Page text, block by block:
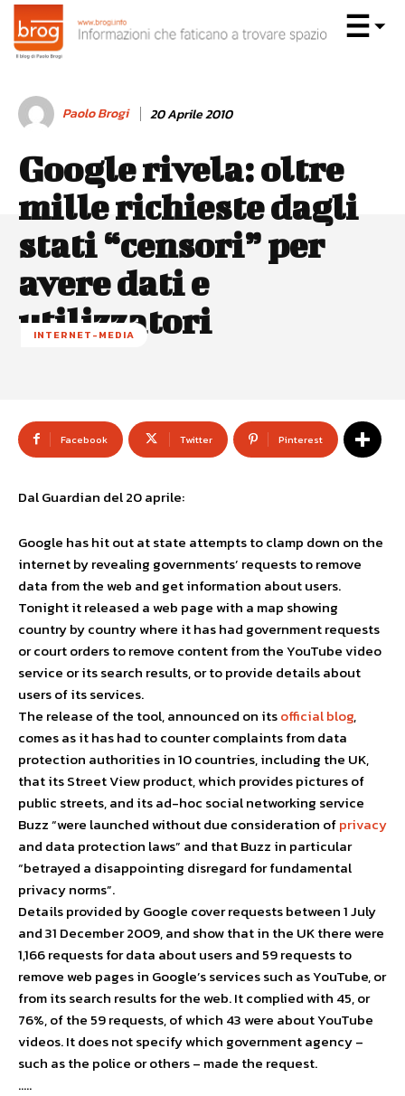
Paolo Brogi 20 Aprile 2010
Google rivela: oltre
mille richieste dagli
stati “censori” per
avere dati e
utilizzatori
INTERNET-MEDIA
Facebook Twitter Pinterest
Dal Guardian del 20 aprile:
Google has hit out at state attempts to clamp down on the
internet by revealing governments’ requests to remove
data from the web and get information about users.
Tonight it released a web page with a map showing
country by country where it has had government requests
or court orders to remove content from the YouTube video
service or its search results, or to provide details about
users of its services.
The release of the tool, announced on itsofficial blog,
comes as it has had to counter complaints from data
protection authorities in 10 countries, including the UK,
that its Street View product, which provides pictures of
public streets, and its ad-hoc social networking service
Buzz “were launched without due consideration ofprivacy
and data protection laws” and that Buzz in particular
“betrayed a disappointing disregard for fundamental
privacy norms”.
Details provided by Google cover requests between 1 July
and 31 December 2009, and show that in the UK there were
1,166 requests for data about users and 59 requests to
remove web pages in Google’s services such as YouTube, or
from its search results for the web. It complied with 45, or
76%, of the 59 requests, of which 43 were about YouTube
videos. It does not specify which government agency –
such as the police or others – made the request.
…..